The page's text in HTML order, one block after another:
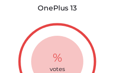
OnePlus 13
%
votes